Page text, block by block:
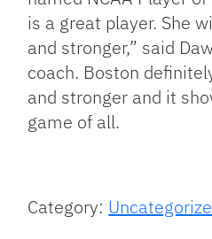
is a great player. She
and stronger,” said
coach. Boston
and stronger and it
game of all.
Category: